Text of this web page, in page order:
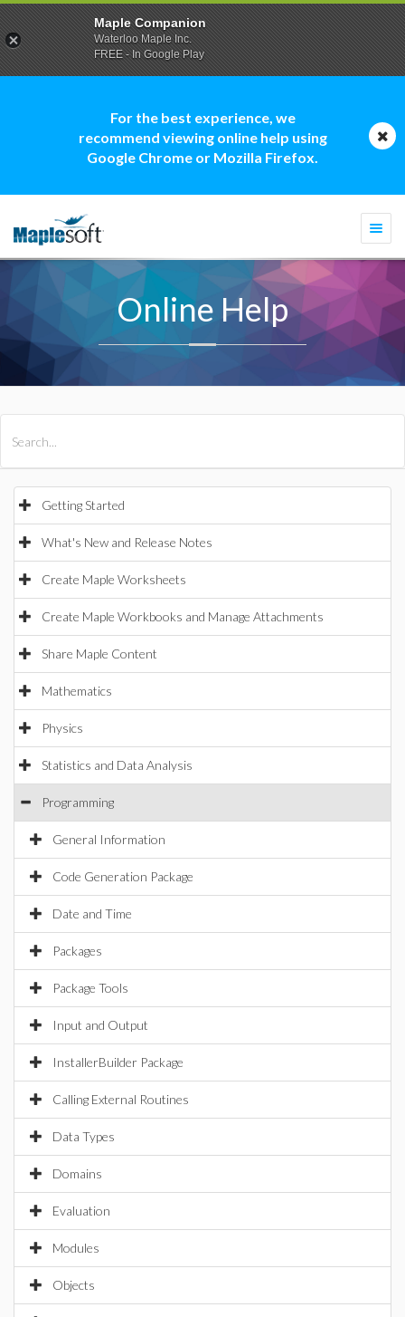
For the best experience, we
recommend viewing online help using
Google Chrome or Mozilla Firefox.
Online Help
Getting Started
What's New and Release Notes
Create Maple Worksheets
Create Maple Workbooks and Manage Attachments
Share Maple Content
Mathematics
Physics
Statistics and Data Analysis
Programming
General Information
Code Generation Package
Date and Time
Packages
Package Tools
Input and Output
InstallerBuilder Package
Calling External Routines
Data Types
Domains
Evaluation
Modules
Objects
Maple Companion
Waterloo Maple Inc.
FREE - In Google Play